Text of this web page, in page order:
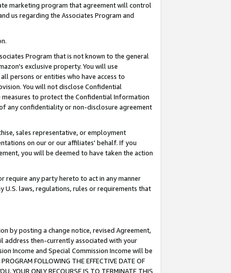
marketing program that agreement will control
us regarding the Associates Program and
Program that is not known to the general
exclusive property. You will use
persons or entities who have access to
You will not disclose Confidential
to protect the Confidential Information
any confidentiality or non-disclosure agreement
sales representative, or employment
on our or our affiliates' behalf. If you
you will be deemed to have taken the action
require any party hereto to act in any manner
U.S. laws, regulations, rules or requirements that
by posting a change notice, revised Agreement,
address then-currently associated with your
Income and Special Commission Income will be
FOLLOWING THE EFFECTIVE DATE OF
YOUR ONLY RECOURSE IS TO TERMINATE THIS